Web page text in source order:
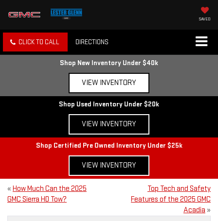
SAVED
CLICK TO CALL DIRECTIONS
Shop New Inventory Under $40k
VIEW INVENTORY
Shop Used Inventory Under $20k
VIEW INVENTORY
Shop Certified Pre Owned Inventory Under $25k
VIEW INVENTORY
« How Much Can the 2025
GMC Sierra HD Tow?
Top Tech and Safety
Features of the 2025 GMC
Acadia »